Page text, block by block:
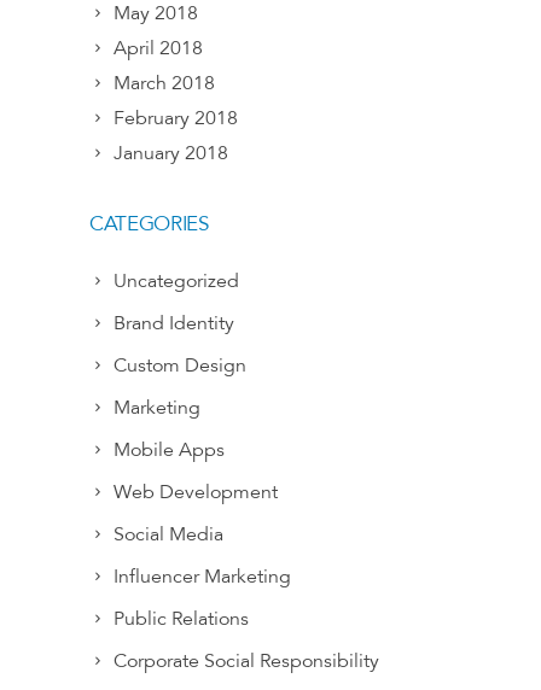
May 2018
April 2018
March 2018
February 2018
January 2018
CATEGORIES
Uncategorized
Brand Identity
Custom Design
Marketing
Mobile Apps
Web Development
Social Media
Influencer Marketing
Public Relations
Corporate Social Responsibility